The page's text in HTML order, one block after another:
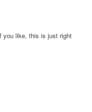
you like, this is just right